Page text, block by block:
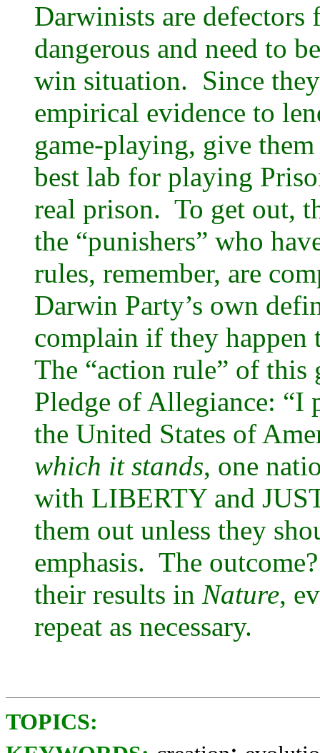
Darwinists are defectors
dangerous and need to
win situation. Since
empirical evidence to
game-playing, give
best lab for playing
real prison. To get out,
the “punishers” who
rules, remember, are
Darwin Party’s own
complain if they
The “action rule” of this
Pledge of Allegiance: “I
the United States of
which it stands, one
with LIBERTY and
them out unless they
emphasis. The
their results in Nature,
repeat as necessary.
TOPICS: